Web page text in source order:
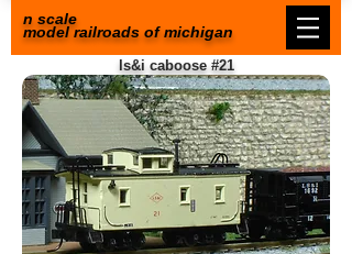
n scale
model railroads of michigan
ls&i caboose #21